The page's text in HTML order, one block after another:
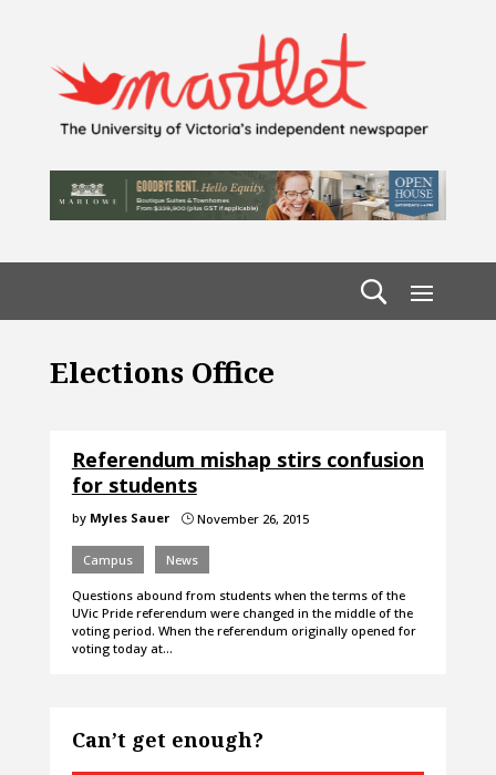
Elections Office
Referendum mishap stirs confusion
for students
by Myles Sauer }November 26, 2015
Campus News
Questions abound from students when the terms of the
UVic Pride referendum were changed in the middle of the
voting period. When the referendum originally opened for
voting today at…
Can’t get enough?